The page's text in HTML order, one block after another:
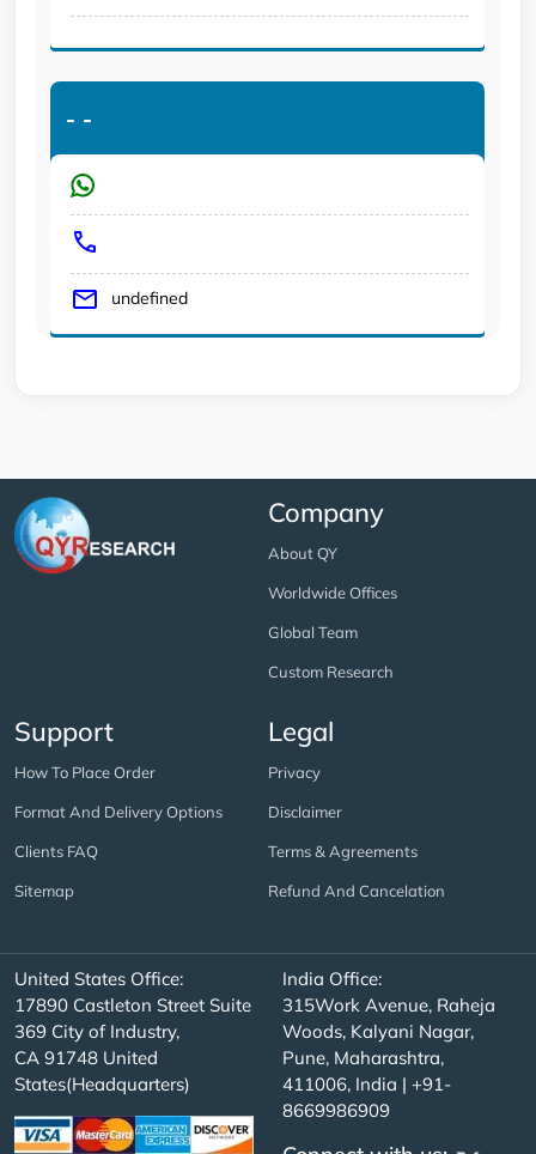
- -
undefined
Company
About QY
Worldwide Offices
Global Team
Custom Research
Support
How To Place Order
Format And Delivery Options
Clients FAQ
Sitemap
Legal
Privacy
Disclaimer
Terms & Agreements
Refund And Cancelation
United States Office:
17890 Castleton Street Suite
369 City of Industry,
CA 91748 United
States(Headquarters)
India Office:
315Work Avenue, Raheja
Woods, Kalyani Nagar,
Pune, Maharashtra,
411006, India | +91-
8669986909